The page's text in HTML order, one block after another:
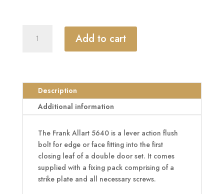
ALLART
Lever
Action
Flush
quantity
Add to cart
Description
Additional information
The Frank Allart 5640 is a lever action flush
bolt for edge or face fitting into the first
closing leaf of a double door set. It comes
supplied with a fixing pack comprising of a
strike plate and all necessary screws.